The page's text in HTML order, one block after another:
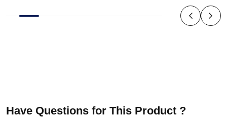
Have Questions for This Product ?